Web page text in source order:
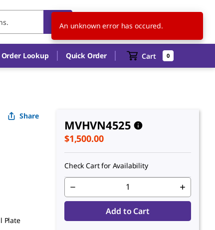
US EN
Order Lookup Quick Order Cart 0
Share
Plate
MVHVN4525
$1,500.00
Check Cart for Availability
Add to Cart
An unknown error has occured.